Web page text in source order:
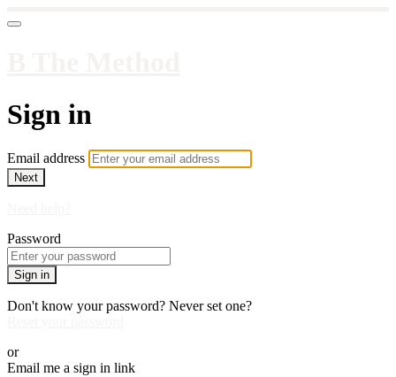
Sign in
Email address
Next
Password
Sign in
Don't know your password? Never set one?
or
Email me a sign in link